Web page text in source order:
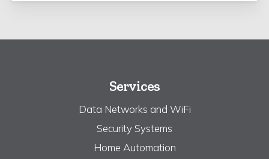
Services
Data Networks and WiFi
Security Systems
Home Automation